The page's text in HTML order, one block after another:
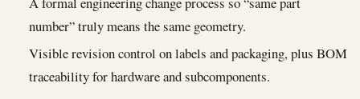
number” truly means the same geometry.
Visible revision control on labels and packaging, plus BOM
traceability for hardware and subcomponents.